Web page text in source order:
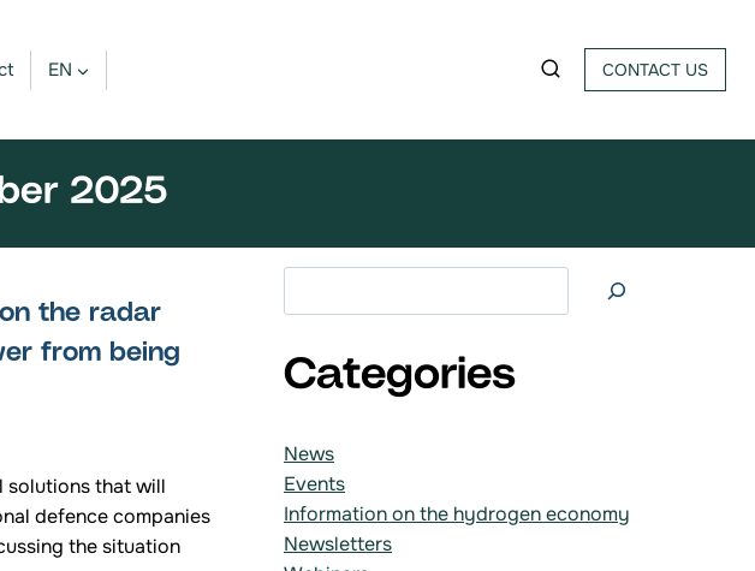
EN CONTACT US
2025
the radar
from being
solutions that will
defence companies
the situation
Categories
News
Events
Information on the hydrogen economy
Newsletters